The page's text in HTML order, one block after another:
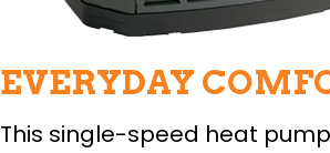
EVERYDAY
This single-speed heat